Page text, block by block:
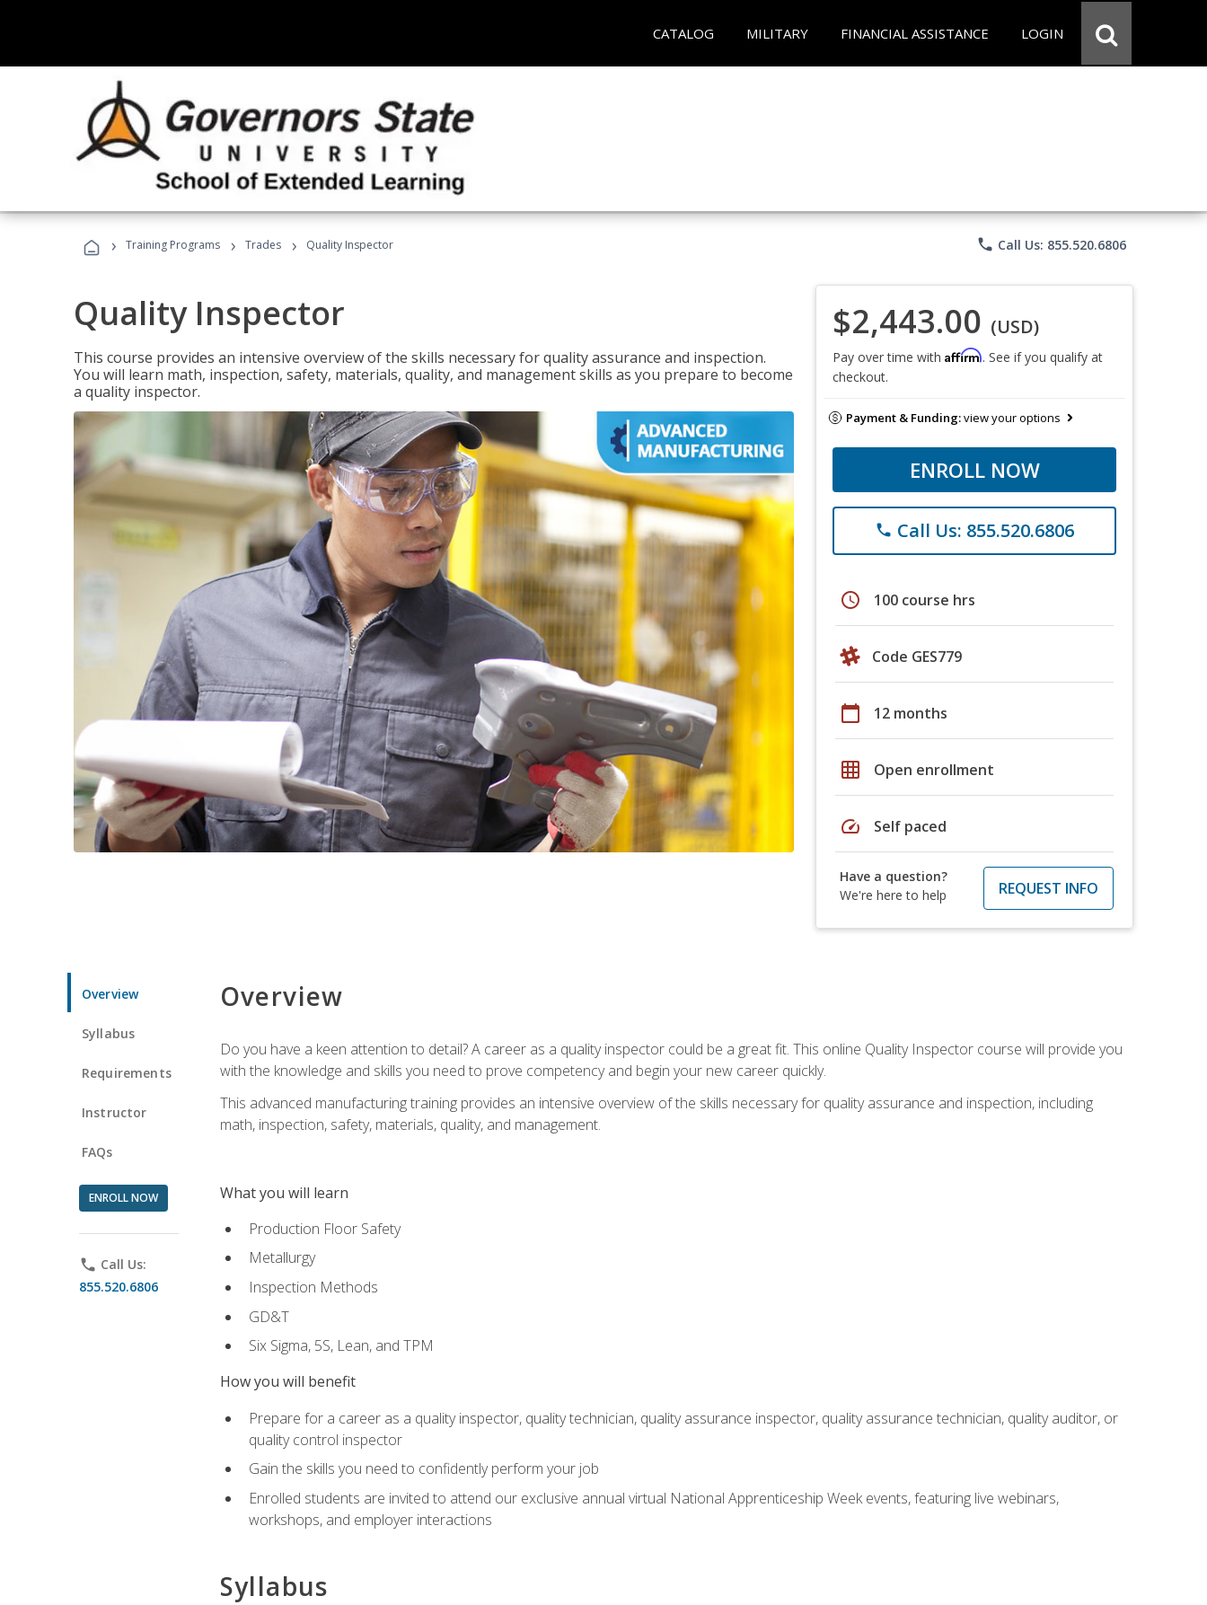
CATALOG MILITARY FINANCIAL ASSISTANCE LOGIN
› Training Programs › Trades › Quality Inspector phone Call Us: 855.520.6806
Quality Inspector
This course provides an intensive overview of the skills necessary for quality assurance and inspection.
You will learn math, inspection, safety, materials, quality, and management skills as you prepare to become
a quality inspector.
$2,443.00 (USD)
Pay over time with Affirm. See if you qualify at
checkout.
Payment & Funding:view your options
ENROLL NOW
phone Call Us: 855.520.6806
schedule 100 course hrs
Code GES779
calendar_today 12 months
grid_on Open enrollment
speed Self paced
Have a question?
We're here to help
REQUEST INFO
Overview
Syllabus
Requirements
Instructor
FAQs
ENROLL NOW
phone Call Us:
855.520.6806
Overview
Do you have a keen attention to detail? A career as a quality inspector could be a great fit. This online Quality Inspector course will provide you
with the knowledge and skills you need to prove competency and begin your new career quickly.
This advanced manufacturing training provides an intensive overview of the skills necessary for quality assurance and inspection, including
math, inspection, safety, materials, quality, and management.
What you will learn
Production Floor Safety
Metallurgy
Inspection Methods
GD&T
Six Sigma, 5S, Lean, and TPM
How you will benefit
Prepare for a career as a quality inspector, quality technician, quality assurance inspector, quality assurance technician, quality auditor, or
quality control inspector
Gain the skills you need to confidently perform your job
Enrolled students are invited to attend our exclusive annual virtual National Apprenticeship Week events, featuring live webinars,
workshops, and employer interactions
Syllabus